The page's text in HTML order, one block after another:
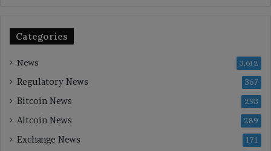
Categories
News 3,612
Regulatory News 367
Bitcoin News 293
Altcoin News 289
Exchange News 171